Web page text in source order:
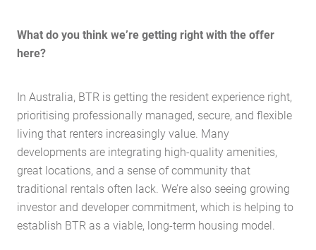
What do you think we’re getting right with the offer
here?
In Australia, BTR is getting the resident experience right,
prioritising professionally managed, secure, and flexible
living that renters increasingly value. Many
developments are integrating high-quality amenities,
great locations, and a sense of community that
traditional rentals often lack. We’re also seeing growing
investor and developer commitment, which is helping to
establish BTR as a viable, long-term housing model.